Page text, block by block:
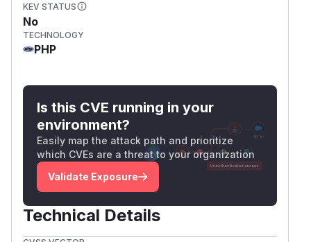
KEV STATUS
No
TECHNOLOGY
PHP
Is this CVE running in your
environment?
Easily map the attack path and prioritize
which CVEs are a threat to your organization
Validate Exposure
Technical Details